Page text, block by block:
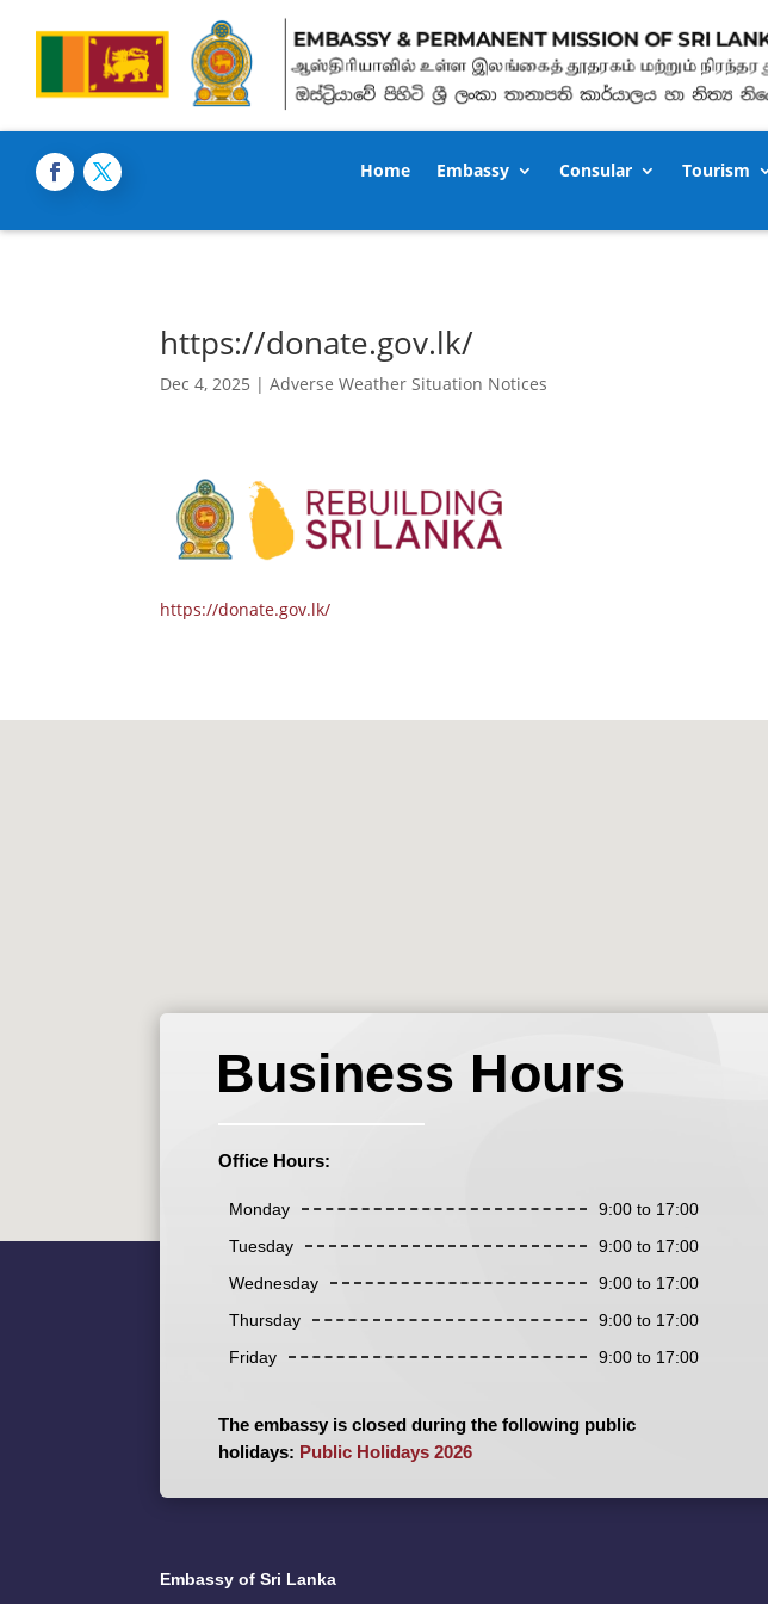
Home Embassy Consular Tourism
https://donate.gov.lk/
Dec 4, 2025 |Adverse Weather Situation Notices
https://donate.gov.lk/
Business Hours
Office Hours:
Monday
9:00 to 17:00
Tuesday
9:00 to 17:00
Wednesday
9:00 to 17:00
Thursday
9:00 to 17:00
Friday
9:00 to 17:00
The embassy is closed during the following public
holidays: Public Holidays 2026
Embassy of Sri Lanka